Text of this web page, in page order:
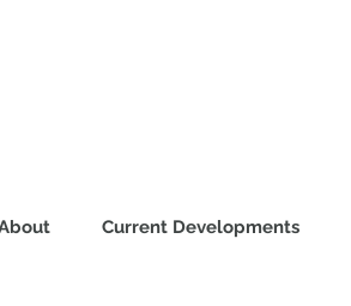
Current Developments